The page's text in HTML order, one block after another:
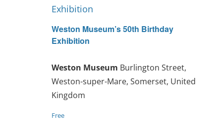
Weston Museum’s 50th Birthday
Exhibition
Exhibition
Weston Museum Burlington Street,
Weston-super-Mare, Somerset, United
Kingdom
Free